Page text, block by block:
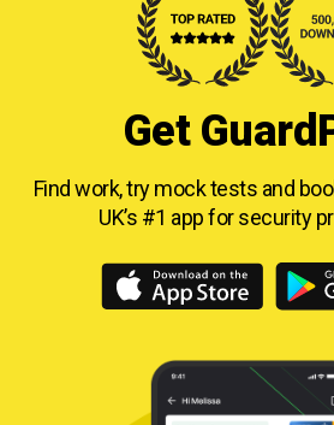
Get
Find work, try mock tests and
UK’s #1 app for security